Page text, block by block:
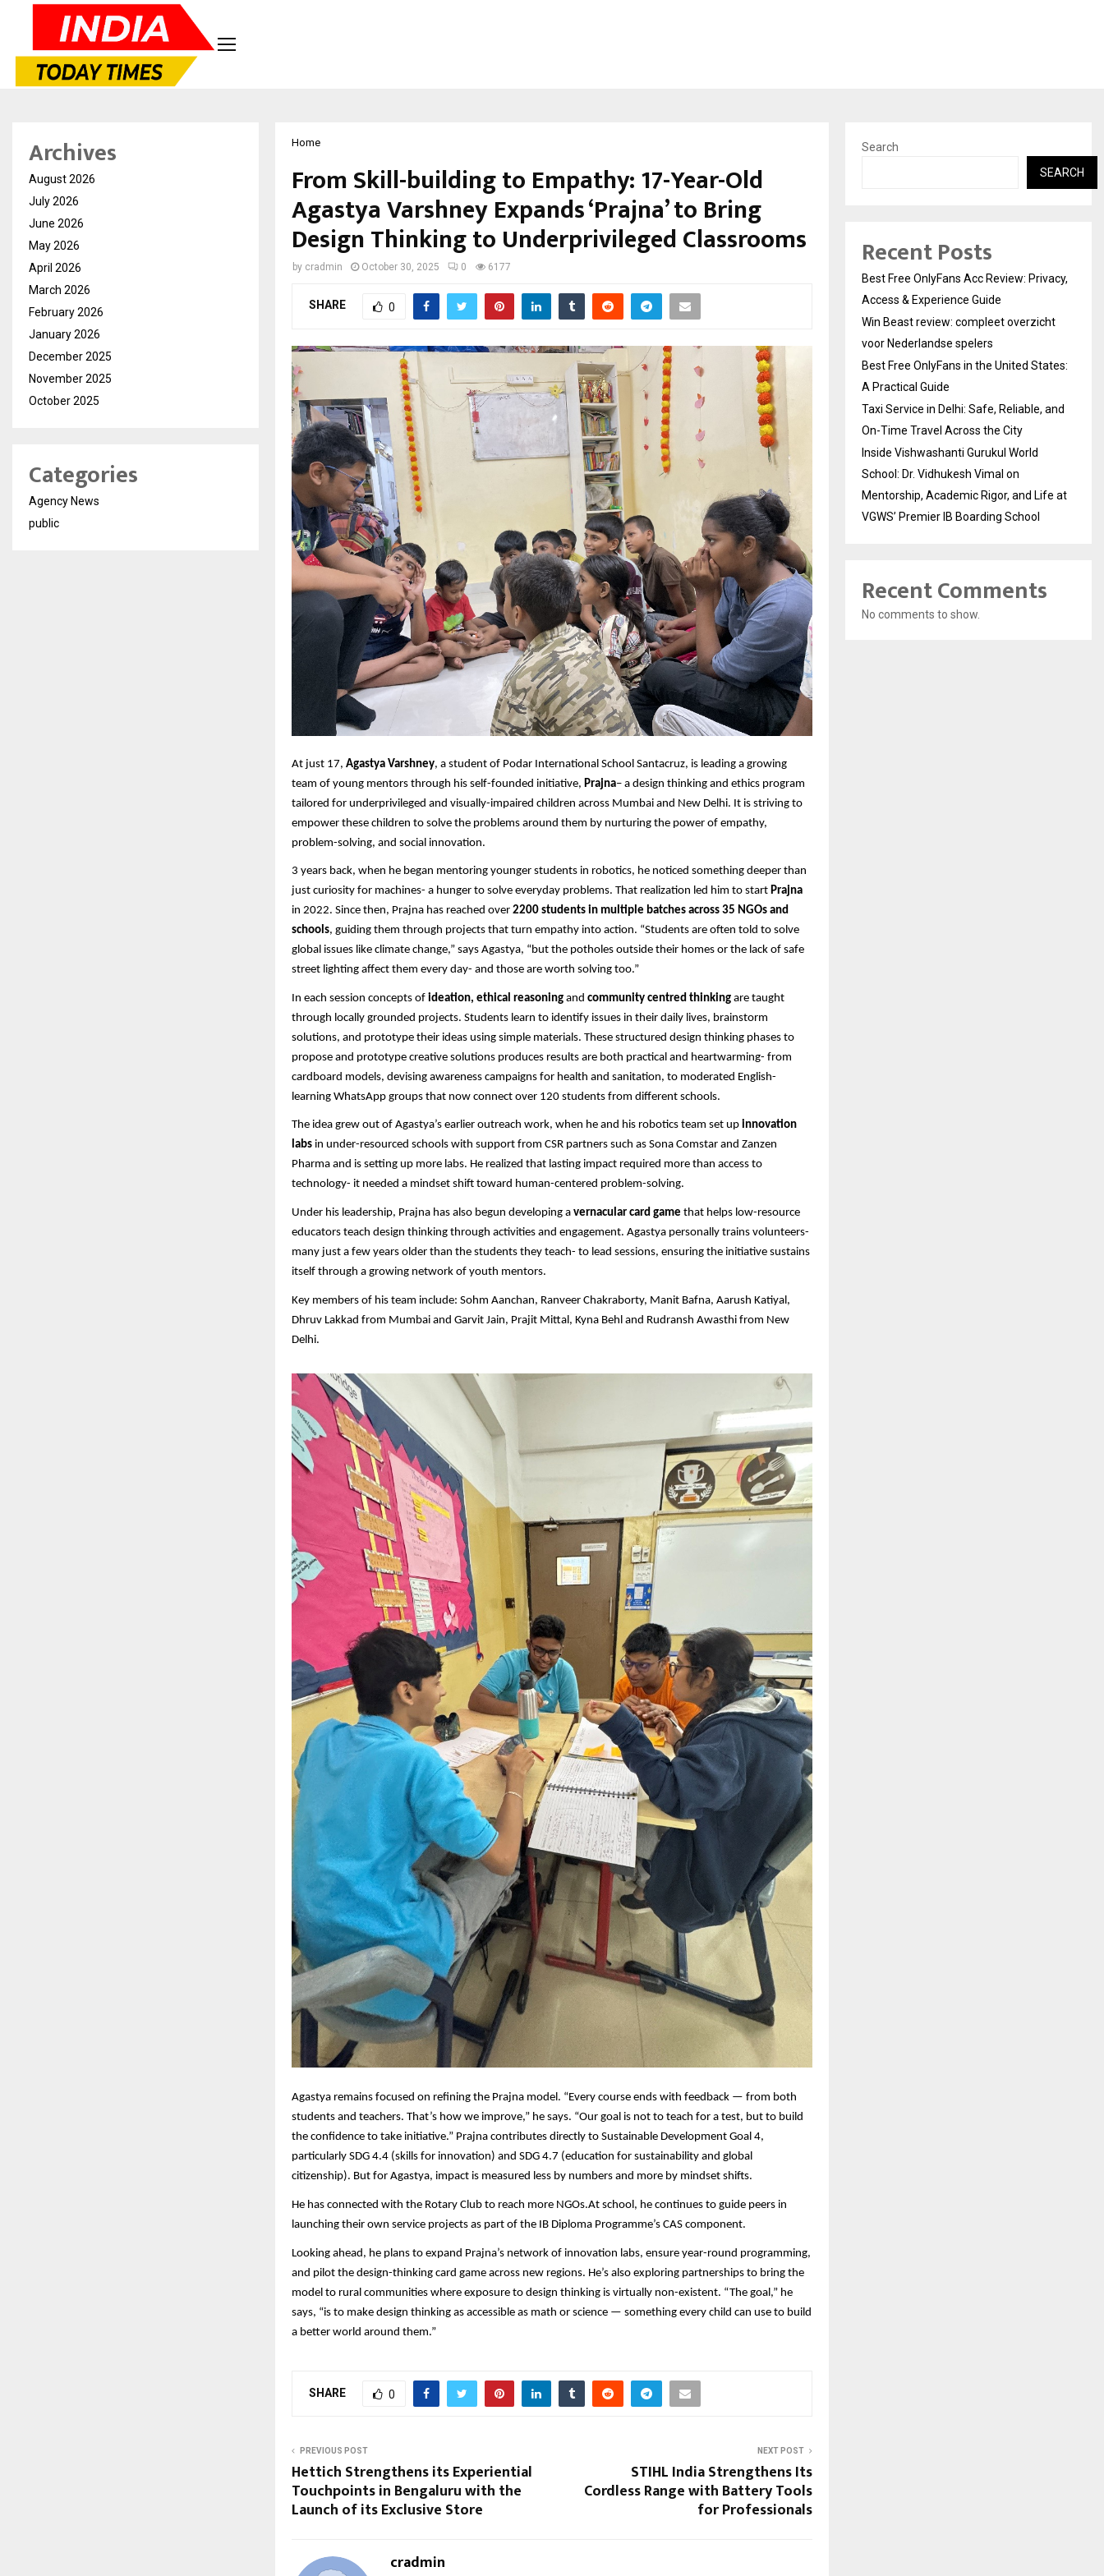
Home
From Skill-building to Empathy: 17-Year-Old
Agastya Varshney Expands ‘Prajna’ to Bring
Design Thinking to Underprivileged Classrooms
by cradmin October 30, 2025 0 6177
SHARE 0
At just 17, Agastya Varshney, a student of Podar International School Santacruz, is leading a growing
team of young mentors through his self-founded initiative, Prajna– a design thinking and ethics program
tailored for underprivileged and visually-impaired children across Mumbai and New Delhi. It is striving to
empower these children to solve the problems around them by nurturing the power of empathy,
problem-solving, and social innovation.
3 years back, when he began mentoring younger students in robotics, he noticed something deeper than
just curiosity for machines- a hunger to solve everyday problems. That realization led him to start Prajna
in 2022. Since then, Prajna has reached over 2200 students in multiple batches across 35 NGOs and
schools, guiding them through projects that turn empathy into action. “Students are often told to solve
global issues like climate change,” says Agastya, “but the potholes outside their homes or the lack of safe
street lighting affect them every day- and those are worth solving too.”
In each session concepts of ideation, ethical reasoning and community centred thinking are taught
through locally grounded projects. Students learn to identify issues in their daily lives, brainstorm
solutions, and prototype their ideas using simple materials. These structured design thinking phases to
propose and prototype creative solutions produces results are both practical and heartwarming- from
cardboard models, devising awareness campaigns for health and sanitation, to moderated English-
learning WhatsApp groups that now connect over 120 students from different schools.
The idea grew out of Agastya’s earlier outreach work, when he and his robotics team set up innovation
labs in under-resourced schools with support from CSR partners such as Sona Comstar and Zanzen
Pharma and is setting up more labs. He realized that lasting impact required more than access to
technology- it needed a mindset shift toward human-centered problem-solving.
Under his leadership, Prajna has also begun developing a vernacular card game that helps low-resource
educators teach design thinking through activities and engagement. Agastya personally trains volunteers-
many just a few years older than the students they teach- to lead sessions, ensuring the initiative sustains
itself through a growing network of youth mentors.
Key members of his team include: Sohm Aanchan, Ranveer Chakraborty, Manit Bafna, Aarush Katiyal,
Dhruv Lakkad from Mumbai and Garvit Jain, Prajit Mittal, Kyna Behl and Rudransh Awasthi from New
Delhi.
Agastya remains focused on refining the Prajna model. “Every course ends with feedback — from both
students and teachers. That’s how we improve,” he says. “Our goal is not to teach for a test, but to build
the confidence to take initiative.” Prajna contributes directly to Sustainable Development Goal 4,
particularly SDG 4.4 (skills for innovation) and SDG 4.7 (education for sustainability and global
citizenship). But for Agastya, impact is measured less by numbers and more by mindset shifts.
He has connected with the Rotary Club to reach more NGOs.At school, he continues to guide peers in
launching their own service projects as part of the IB Diploma Programme’s CAS component.
Looking ahead, he plans to expand Prajna’s network of innovation labs, ensure year-round programming,
and pilot the design-thinking card game across new regions. He’s also exploring partnerships to bring the
model to rural communities where exposure to design thinking is virtually non-existent. “The goal,” he
says, “is to make design thinking as accessible as math or science — something every child can use to build
a better world around them.”
SHARE 0
PREVIOUS POST
Hettich Strengthens its Experiential
Touchpoints in Bengaluru with the
Launch of its Exclusive Store
NEXT POST
STIHL India Strengthens Its
Cordless Range with Battery Tools
for Professionals
cradmin
Archives
August 2026
July 2026
June 2026
May 2026
April 2026
March 2026
February 2026
January 2026
December 2025
November 2025
October 2025
Categories
Agency News
public
Search
SEARCH
Recent Posts
Best Free OnlyFans Acc Review: Privacy,
Access & Experience Guide
Win Beast review: compleet overzicht
voor Nederlandse spelers
Best Free OnlyFans in the United States:
A Practical Guide
Taxi Service in Delhi: Safe, Reliable, and
On-Time Travel Across the City
Inside Vishwashanti Gurukul World
School: Dr. Vidhukesh Vimal on
Mentorship, Academic Rigor, and Life at
VGWS’ Premier IB Boarding School
Recent Comments
No comments to show.